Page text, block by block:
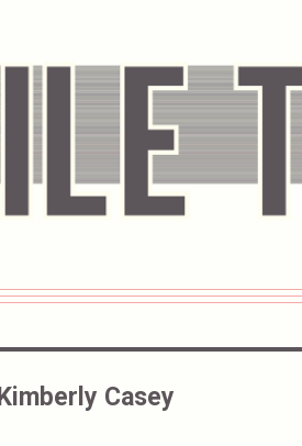
Kimberly Casey